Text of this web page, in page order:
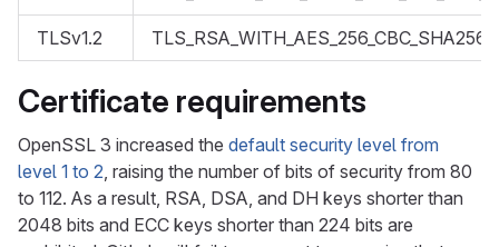
TLSv1.2 TLS_RSA_WITH_AES_256_CBC_SHA256
Certificate requirements
OpenSSL 3 increased the default security level from
level 1 to 2, raising the number of bits of security from 80
to 112. As a result, RSA, DSA, and DH keys shorter than
2048 bits and ECC keys shorter than 224 bits are